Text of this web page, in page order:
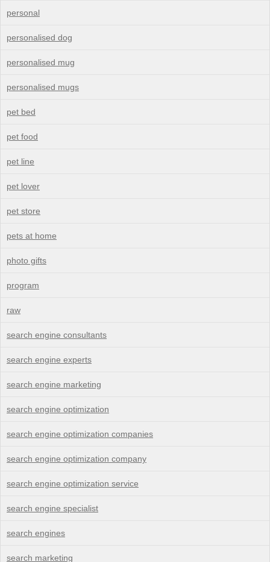
personal
personalised dog
personalised mug
personalised mugs
pet bed
pet food
pet line
pet lover
pet store
pets at home
photo gifts
program
raw
search engine consultants
search engine experts
search engine marketing
search engine optimization
search engine optimization companies
search engine optimization company
search engine optimization service
search engine specialist
search engines
search marketing